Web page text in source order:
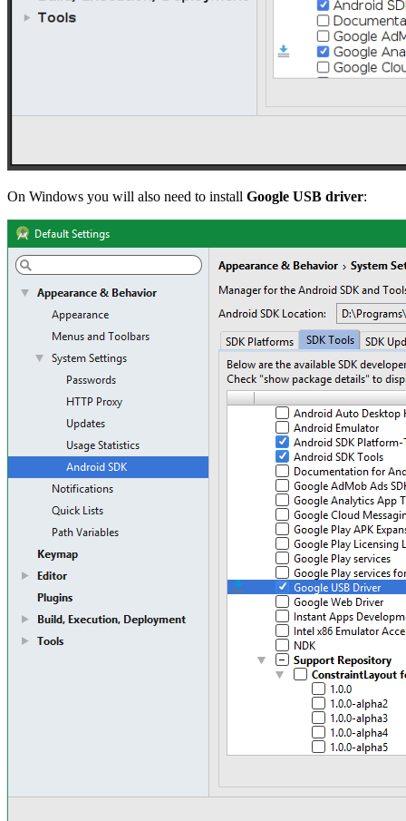
On Windows you will also need to install Google USB driver: